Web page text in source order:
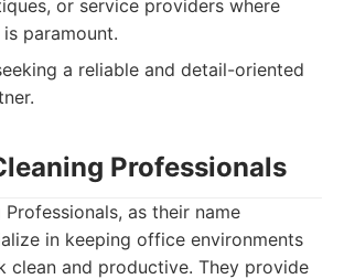
or service providers where
paramount.
a reliable and detail-oriented
Professionals
as their name
in keeping office environments
clean and productive. They provide